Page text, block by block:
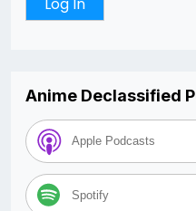
Anime Declassified
Apple Podcasts
Spotify